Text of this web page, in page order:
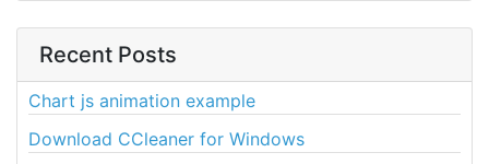
Recent Posts
Chart js animation example
Download CCleaner for Windows